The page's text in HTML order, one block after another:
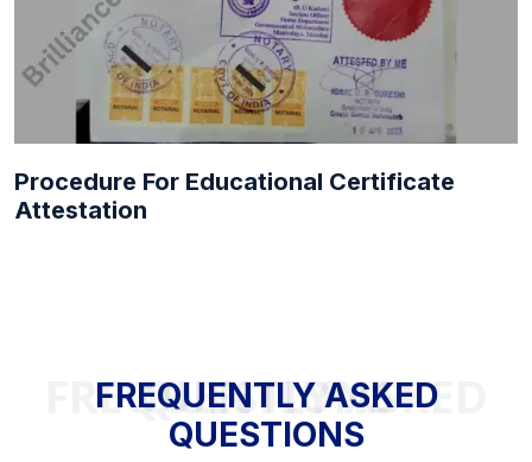
Procedure For Educational Certificate
Attestation
FREQUENTLY ASKED QUESTIONS
FREQUENTLY ASKED
QUESTIONS